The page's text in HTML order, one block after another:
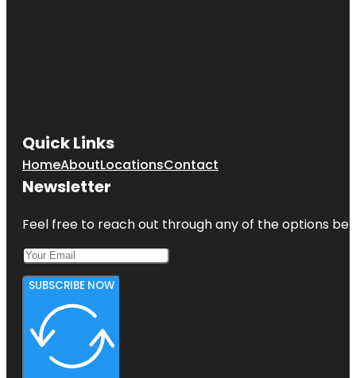
Quick Links
HomeAboutLocationsContact
Newsletter
Feel free to reach out through any of the options
SUBSCRIBE NOW